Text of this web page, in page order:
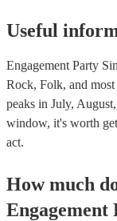
Useful
Engagement Party
Rock, Folk, and
peaks in July,
window, it's worth
act.
How much
Engagement